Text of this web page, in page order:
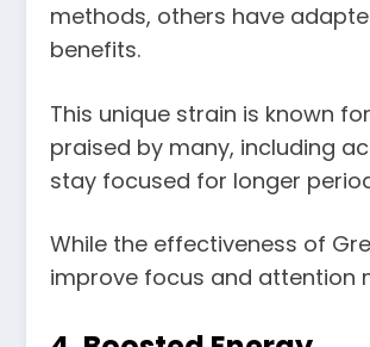
methods, others have
benefits.
This unique strain is known
praised by many, including
stay focused for longer
While the effectiveness of
improve focus and attention